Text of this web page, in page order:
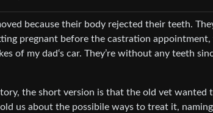
because their body rejected their teeth.
pregnant before the castration
of my dad‘s car. They’re without any teeth
the short version is that the old vet wanted
us about the possibile ways to treat it,